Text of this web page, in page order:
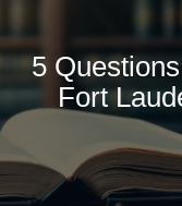
5
Fort